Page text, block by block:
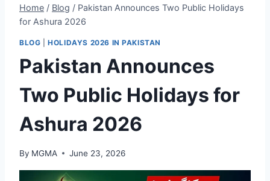
Home / Blog / Pakistan Announces Two Public Holidays
for Ashura 2026
BLOG |HOLIDAYS 2026 IN PAKISTAN
Pakistan Announces
Two Public Holidays for
Ashura 2026
By MGMA June 23, 2026